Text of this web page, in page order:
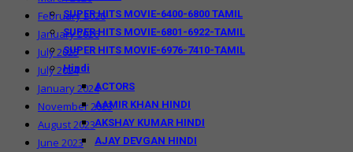
SUPER HITS MOVIE-6400-6800 TAMIL
SUPER HITS MOVIE-6801-6922-TAMIL
SUPER HITS MOVIE-6976-7410-TAMIL
Hindi
ACTORS
AAMIR KHAN HINDI
AKSHAY KUMAR HINDI
AJAY DEVGAN HINDI
February 2026
January 2026
July 2025
July 2024
January 2024
November 2023
August 2023
June 2023